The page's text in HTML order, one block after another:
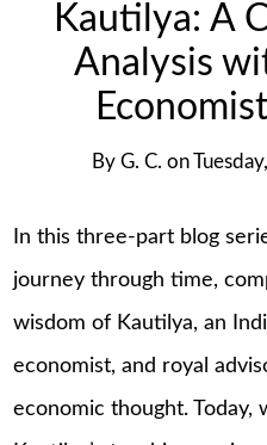
Kautilya: A
Analysis
By G. C. on
In this three-part blog
journey through time,
wisdom of Kautilya, an
economist, and royal
economic thought. Today,